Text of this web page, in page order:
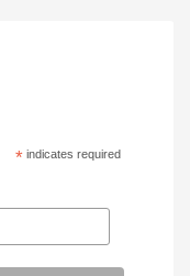
*indicates required